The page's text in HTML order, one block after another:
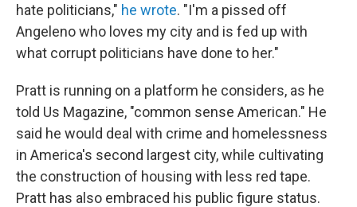
hate politicians," he wrote. "I'm a pissed off
Angeleno who loves my city and is fed up with
what corrupt politicians have done to her."
Pratt is running on a platform he considers, as he
told Us Magazine, "common sense American." He
said he would deal with crime and homelessness
in America's second largest city, while cultivating
the construction of housing with less red tape.
Pratt has also embraced his public figure status.